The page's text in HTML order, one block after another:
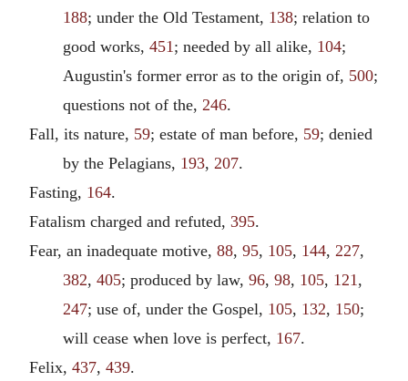
188; under the Old Testament, 138; relation to
good works, 451; needed by all alike, 104;
Augustin's former error as to the origin of, 500;
questions not of the, 246.
Fall, its nature, 59; estate of man before, 59; denied
by the Pelagians, 193, 207.
Fasting, 164.
Fatalism charged and refuted, 395.
Fear, an inadequate motive, 88, 95, 105, 144, 227,
382, 405; produced by law, 96, 98, 105, 121,
247; use of, under the Gospel, 105, 132, 150;
will cease when love is perfect, 167.
Felix, 437, 439.